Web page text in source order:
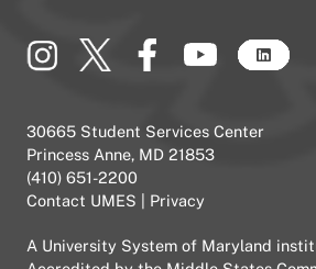
30665 Student Services Center
Princess Anne, MD 21853
(410) 651-2200
Contact UMES
Privacy
A University System of Maryland